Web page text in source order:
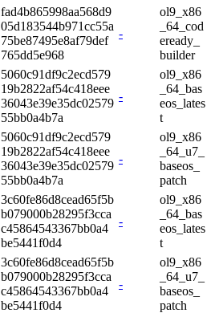
fad4b865998aa568d9
05d183544b971cc55a
75be87495e8af79def
765dd5e968
-
ol9_x86
_64_cod
eready_
builder
5060c91df9c2ecd579
19b2822af54c418eee
36043e39e35dc02579
55bb0a4b7a
-
ol9_x86
_64_bas
eos_lates
t
5060c91df9c2ecd579
19b2822af54c418eee
36043e39e35dc02579
55bb0a4b7a
-
ol9_x86
_64_u7_
baseos_
patch
3c60fe86d8cead65f5b
b079000b28295f3cca
c45864543367bb0a4
be5441f0d4
-
ol9_x86
_64_bas
eos_lates
t
3c60fe86d8cead65f5b
b079000b28295f3cca
c45864543367bb0a4
be5441f0d4
-
ol9_x86
_64_u7_
baseos_
patch